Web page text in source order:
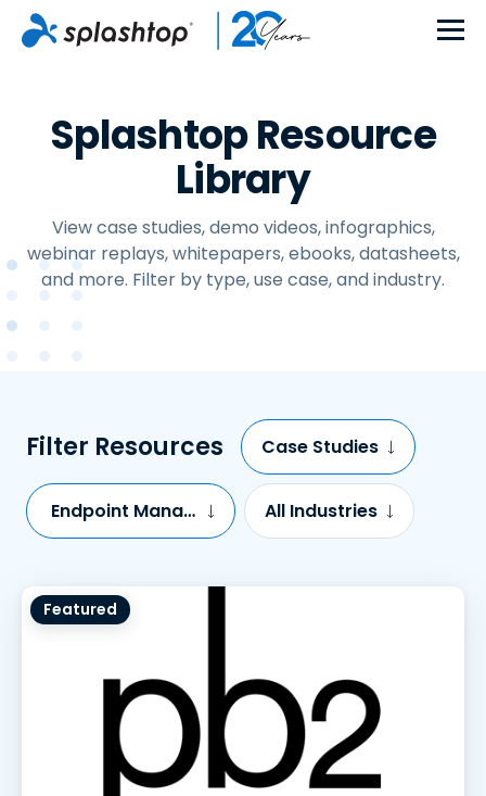
Splashtop Resource
Library
View case studies, demo videos, infographics,
webinar replays, whitepapers, ebooks, datasheets,
and more. Filter by type, use case, and industry.
Filter Resources Case Studies
Endpoint Management All Industries
Featured